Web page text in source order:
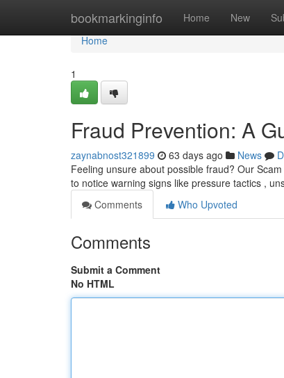
bookmarkinginfo Home New
Home
Home
1
Fraud Prevention: A
zaynabnost321899 63 days ago News
Feeling unsure about possible fraud? Our
to notice warning signs like pressure tactics ,
Comments
Who Upvoted
Comments
Submit a Comment
No HTML